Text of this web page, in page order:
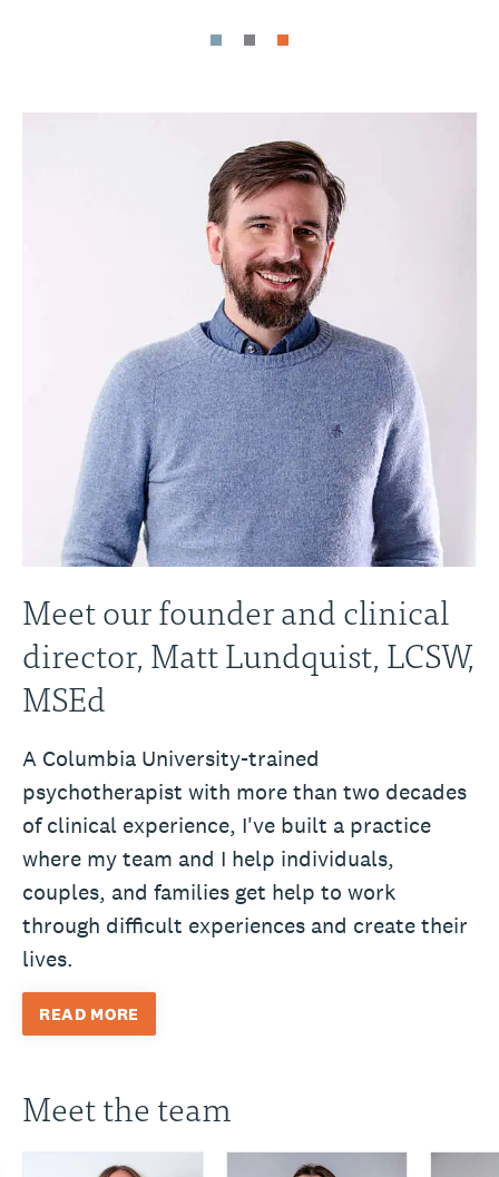
Meet our founder and clinical
director, Matt Lundquist, LCSW,
MSEd
A Columbia University-trained
psychotherapist with more than two decades
of clinical experience, I've built a practice
where my team and I help individuals,
couples, and families get help to work
through difficult experiences and create their
lives.
READ MORE
Meet the team